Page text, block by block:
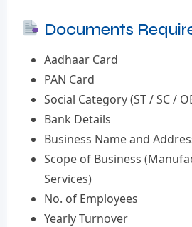
Documents
Aadhaar Card
PAN Card
Social Category (ST / SC /
Bank Details
Business Name and
Scope of Business
Services)
No. of Employees
Yearly Turnover